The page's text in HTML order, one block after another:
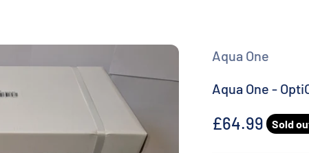
Aqua One
Aqua One -
Sale price
£64.99 Sold